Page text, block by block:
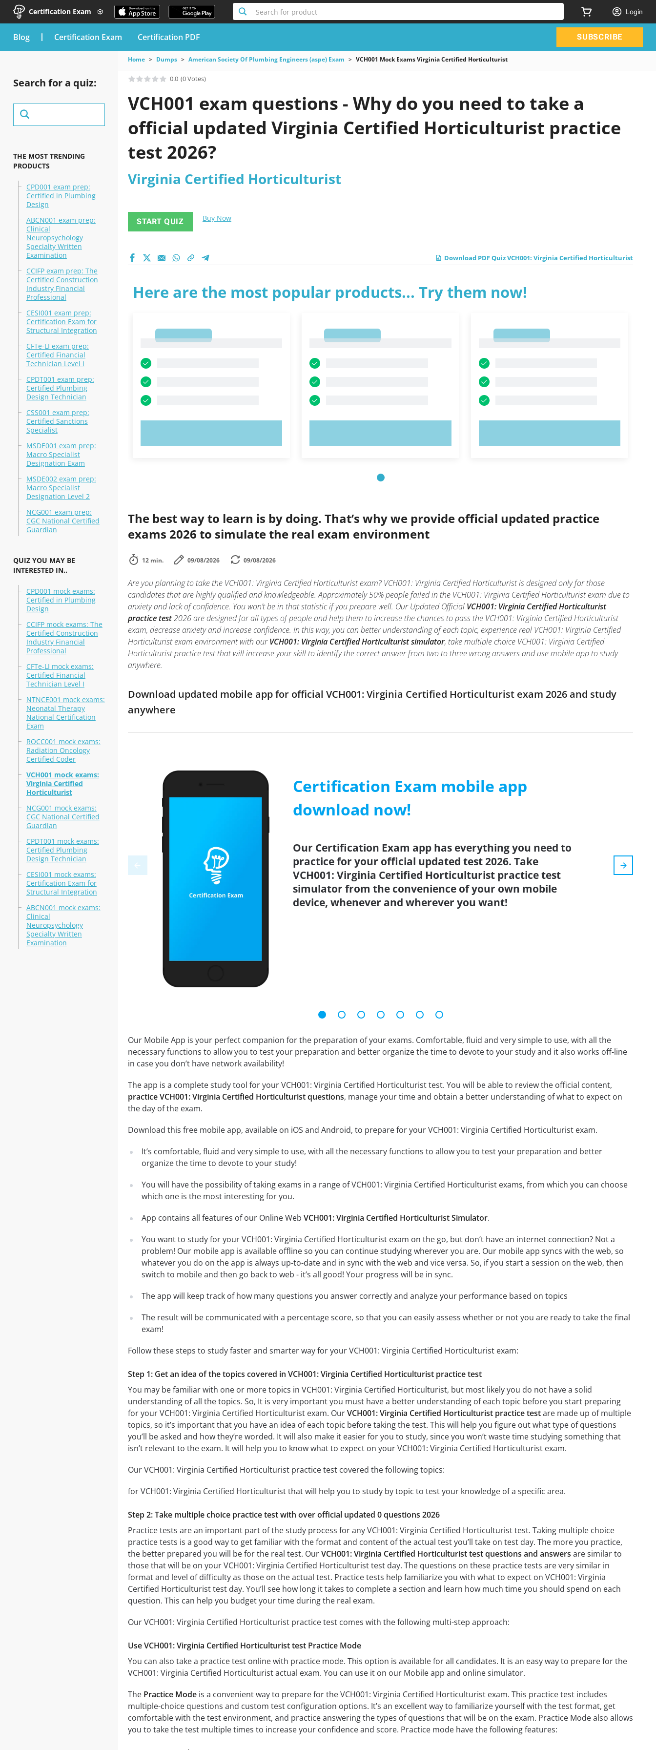
Certification Exam Search for product Login
blog Certification Exam Certification PDF SUBSCRIBE
Search for a quiz:
THE MOST TRENDING
PRODUCTS
CPD001 exam prep:
Certified in Plumbing
Design
ABCN001 exam prep:
Clinical
Neuropsychology
Specialty Written
Examination
CCIFP exam prep: The
Certified Construction
Industry Financial
Professional
CESI001 exam prep:
Certification Exam for
Structural Integration
CFTe-LI exam prep:
Certified Financial
Technician Level I
CPDT001 exam prep:
Certified Plumbing
Design Technician
CSS001 exam prep:
Certified Sanctions
Specialist
MSDE001 exam prep:
Macro Specialist
Designation Exam
MSDE002 exam prep:
Macro Specialist
Designation Level 2
NCG001 exam prep:
CGC National Certified
Guardian
QUIZ YOU MAY BE
INTERESTED IN..
CPD001 mock exams:
Certified in Plumbing
Design
CCIFP mock exams: The
Certified Construction
Industry Financial
Professional
CFTe-LI mock exams:
Certified Financial
Technician Level I
NTNCE001 mock exams:
Neonatal Therapy
National Certification
Exam
ROCC001 mock exams:
Radiation Oncology
Certified Coder
VCH001 mock exams:
Virginia Certified
Horticulturist
NCG001 mock exams:
CGC National Certified
Guardian
CPDT001 mock exams:
Certified Plumbing
Design Technician
CESI001 mock exams:
Certification Exam for
Structural Integration
ABCN001 mock exams:
Clinical
Neuropsychology
Specialty Written
Examination
Home Dumps American Society Of Plumbing Engineers (aspe) Exam VCH001 Mock Exams Virginia Certified Horticulturist
0.0 (0 Votes)
VCH001 exam questions - Why do you need to take a
official updated Virginia Certified Horticulturist practice
test 2026?
Virginia Certified Horticulturist
START QUIZ Buy Now
Download PDF Quiz VCH001: Virginia Certified Horticulturist
Here are the most popular products... Try them now!
The best way to learn is by doing. That’s why we provide official updated practice
exams 2026 to simulate the real exam environment
12 min. 09/08/2026 09/08/2026
Are you planning to take the VCH001: Virginia Certified Horticulturist exam? VCH001: Virginia Certified Horticulturist is designed only for those
candidates that are highly qualified and knowledgeable. Approximately 50% people failed in the VCH001: Virginia Certified Horticulturist exam due to
anxiety and lack of confidence. You won’t be in that statistic if you prepare well. Our Updated Official VCH001: Virginia Certified Horticulturist
practice test2026 are designed for all types of people and help them to increase the chances to pass the VCH001: Virginia Certified Horticulturist
exam, decrease anxiety and increase confidence. In this way, you can better understanding of each topic, experience real VCH001: Virginia Certified
Horticulturist exam environment with ourVCH001: Virginia Certified Horticulturist simulator, take multiple choice VCH001: Virginia Certified
Horticulturist practice test that will increase your skill to identify the correct answer from two to three wrong answers and use mobile app to study
anywhere.
Download updated mobile app for official VCH001: Virginia Certified Horticulturist exam 2026 and study
anywhere
Certification Exam mobile app
download now!
Our Certification Exam app has everything you need to
practice for your official updated test 2026. Take
VCH001: Virginia Certified Horticulturist practice test
simulator from the convenience of your own mobile
device, whenever and wherever you want!
Our Mobile App is your perfect companion for the preparation of your exams. Comfortable, fluid and very simple to use, with all the
necessary functions to allow you to test your preparation and better organize the time to devote to your study and it also works off-line
in case you don’t have network availability!
The app is a complete study tool for your VCH001: Virginia Certified Horticulturist test. You will be able to review the official content,
practice VCH001: Virginia Certified Horticulturist questions, manage your time and obtain a better understanding of what to expect on
the day of the exam.
Download this free mobile app, available on iOS and Android, to prepare for your VCH001: Virginia Certified Horticulturist exam.
It’s comfortable, fluid and very simple to use, with all the necessary functions to allow you to test your preparation and better
organize the time to devote to your study!
You will have the possibility of taking exams in a range of VCH001: Virginia Certified Horticulturist exams, from which you can choose
which one is the most interesting for you.
App contains all features of our Online Web VCH001: Virginia Certified Horticulturist Simulator.
You want to study for your VCH001: Virginia Certified Horticulturist exam on the go, but don’t have an internet connection? Not a
problem! Our mobile app is available offline so you can continue studying wherever you are. Our mobile app syncs with the web, so
whatever you do on the app is always up-to-date and in sync with the web and vice versa. So, if you start a session on the web, then
switch to mobile and then go back to web - it’s all good! Your progress will be in sync.
The app will keep track of how many questions you answer correctly and analyze your performance based on topics
The result will be communicated with a percentage score, so that you can easily assess whether or not you are ready to take the final
exam!
Follow these steps to study faster and smarter way for your VCH001: Virginia Certified Horticulturist exam:
Step 1: Get an idea of the topics covered in VCH001: Virginia Certified Horticulturist practice test
You may be familiar with one or more topics in VCH001: Virginia Certified Horticulturist, but most likely you do not have a solid
understanding of all the topics. So, It is very important you must have a better understanding of each topic before you start preparing
for your VCH001: Virginia Certified Horticulturist exam. OurVCH001: Virginia Certified Horticulturist practice testare made up of multiple
topics, so it’s important that you have an idea of each topic before taking the test. This will help you figure out what type of questions
you’ll be asked and how they’re worded. It will also make it easier for you to study, since you won’t waste time studying something that
isn’t relevant to the exam. It will help you to know what to expect on your VCH001: Virginia Certified Horticulturist exam.
Our VCH001: Virginia Certified Horticulturist practice test covered the following topics:
for VCH001: Virginia Certified Horticulturist that will help you to study by topic to test your knowledge of a specific area.
Step 2: Take multiple choice practice test with over official updated 0 questions 2026
Practice tests are an important part of the study process for any VCH001: Virginia Certified Horticulturist test. Taking multiple choice
practice tests is a good way to get familiar with the format and content of the actual test you’ll take on test day. The more you practice,
the better prepared you will be for the real test. OurVCH001: Virginia Certified Horticulturist test questions and answers are similar to
those that will be on your VCH001: Virginia Certified Horticulturist test day. The questions on these practice tests are very similar in
format and level of difficulty as those on the actual test. Practice tests help familiarize you with what to expect on VCH001: Virginia
Certified Horticulturist test day. You’ll see how long it takes to complete a section and learn how much time you should spend on each
question. This can help you budget your time during the real exam.
Our VCH001: Virginia Certified Horticulturist practice test comes with the following multi-step approach:
Use VCH001: Virginia Certified Horticulturist test Practice Mode
You can also take a practice test online with practice mode. This option is available for all candidates. It is an easy way to prepare for the
VCH001: Virginia Certified Horticulturist actual exam. You can use it on our Mobile app and online simulator.
The Practice Modeis a convenient way to prepare for the VCH001: Virginia Certified Horticulturist exam. This practice test includes
multiple-choice questions and custom test configuration options. It’s an excellent way to familiarize yourself with the test format, get
comfortable with the test environment, and practice answering the types of questions that will be on the exam. Practice Mode also allows
you to take the test multiple times to increase your confidence and score. Practice mode have the following features: